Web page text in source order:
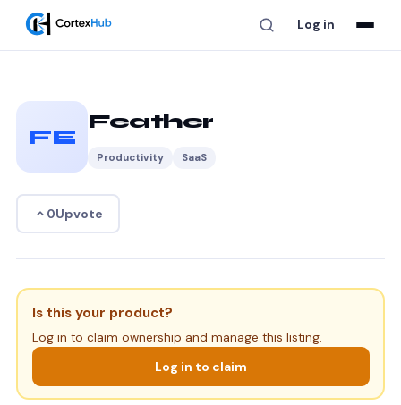
Log in
FE
Feather
Productivity SaaS
0Upvote
Is this your product?
Log in to claim ownership and manage this listing.
Log in to claim